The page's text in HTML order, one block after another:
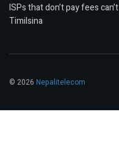
ISPs that don’t pay fees
Timilsina
© 2026 Nepalitelecom